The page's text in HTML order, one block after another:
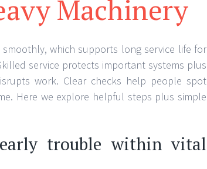
Machinery
which supports long service life for
service protects important systems plus
work. Clear checks help people spot
Here we explore helpful steps plus simple
trouble within vital